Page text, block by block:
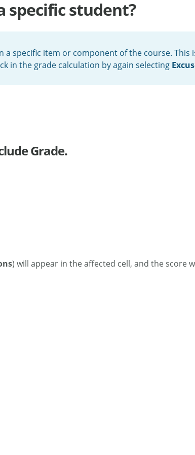
specific student?
a specific item or component of the course.
in the grade calculation by again selecting
Grade.
) will appear in the affected cell, and the score